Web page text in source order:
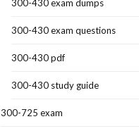
300-430 exam dumps
300-430 exam questions
300-430 pdf
300-430 study guide
300-725 exam